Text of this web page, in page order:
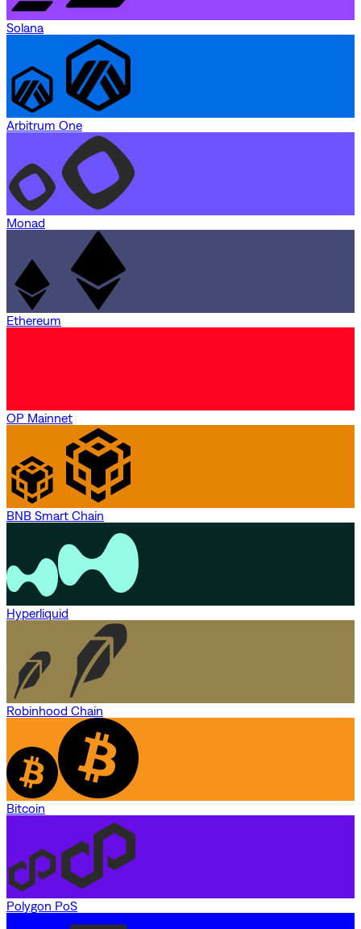
Solana
Arbitrum One
Monad
Ethereum
OP Mainnet
BNB Smart Chain
Hyperliquid
Robinhood Chain
Bitcoin
Polygon PoS